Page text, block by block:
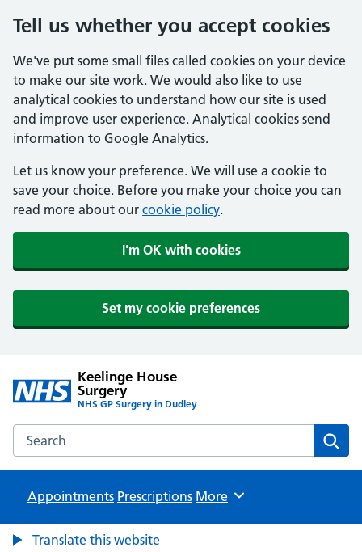
Tell us whether you accept cookies
We've put some small files called cookies on your device
to make our site work. We would also like to use
analytical cookies to understand how our site is used
and improve user experience. Analytical cookies send
information to Google Analytics.
Let us know your preference. We will use a cookie to
save your choice. Before you make your choice you can
read more about our cookie policy.
I'm OK with cookies
Set my cookie preferences
Keelinge House
Surgery
NHS GP Surgery in Dudley
Search the Keelinge House Surgery website
Appointments Prescriptions Browse
More
Translate this website